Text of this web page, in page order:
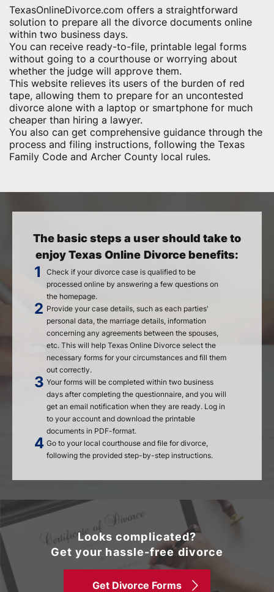
TexasOnlineDivorce.com offers a straightforward
solution to prepare all the divorce documents online
within two business days.
You can receive ready-to-file, printable legal forms
without going to a courthouse or worrying about
whether the judge will approve them.
This website relieves its users of the burden of red
tape, allowing them to prepare for an uncontested
divorce alone with a laptop or smartphone for much
cheaper than hiring a lawyer.
You also can get comprehensive guidance through the
process and filing instructions, following the Texas
Family Code and Archer County local rules.
The basic steps a user should take to
enjoy Texas Online Divorce benefits:
Check if your divorce case is qualified to be
processed online by answering a few questions on
the homepage.
Provide your case details, such as each parties'
personal data, the marriage details, information
concerning any agreements between the spouses,
etc. This will help Texas Online Divorce select the
necessary forms for your circumstances and fill them
out correctly.
Your forms will be completed within two business
days after completing the questionnaire, and you will
get an email notification when they are ready. Log in
to your account and download the printable
documents in PDF-format.
Go to your local courthouse and file for divorce,
following the provided step-by-step instructions.
Looks complicated?
Get your hassle-free divorce
Get Divorce Forms